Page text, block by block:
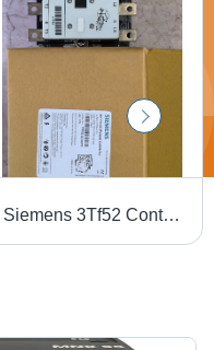
Siemens 3Tf52 Contactor - Color: White Black